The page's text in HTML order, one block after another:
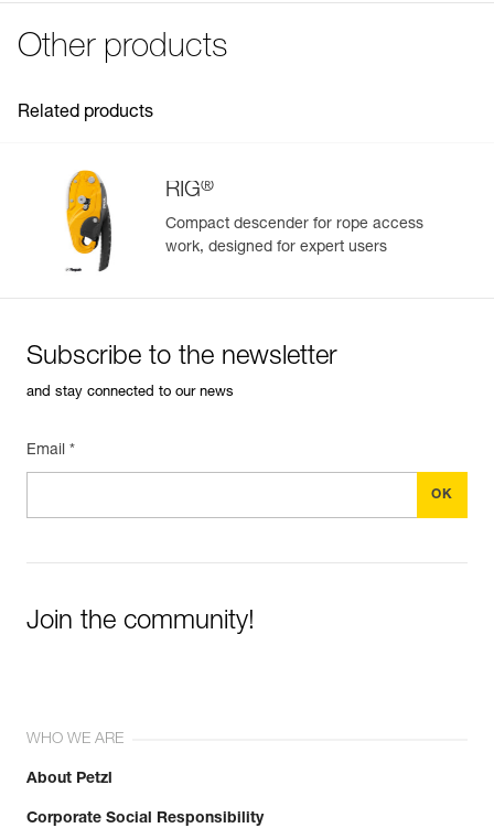
Easily Manage and Inspect Your PPE
Easily import and export your existing PPE data.
View product history from the date of manufacture.
Learn More
Other products
Related products
RIG®
Compact descender for rope access
work, designed for expert users
Subscribe to the newsletter
and stay connected to our news
Email *
Join the community!
WHO WE ARE
About Petzl
Corporate Social Responsibility